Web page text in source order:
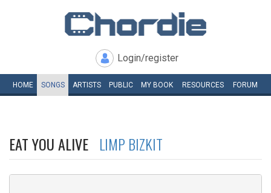
Login/register
HOME SONGS ARTISTS PUBLIC MY BOOK RESOURCES FORUM
EAT YOU ALIVE LIMP BIZKIT